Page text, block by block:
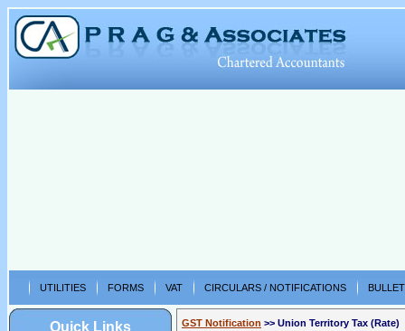
UTILITIES FORMS VAT CIRCULARS / NOTIFICATIONS
Quick Links GST Notification >> Union Territory Tax (Rate)